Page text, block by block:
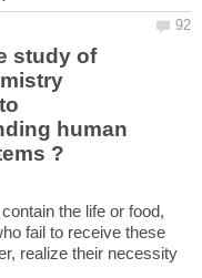
study of
human
the life or food,
fail to receive these
realize their necessity